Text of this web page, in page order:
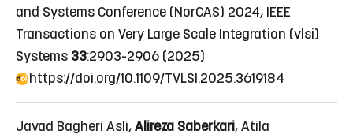
and Systems Conference (NorCAS) 2024, IEEE
Transactions on Very Large Scale Integration (vlsi)
Systems 33:2903-2906 (2025)
https://doi.org/10.1109/TVLSI.2025.3619184
Javad Bagheri Asli,Alireza Saberkari, Atila